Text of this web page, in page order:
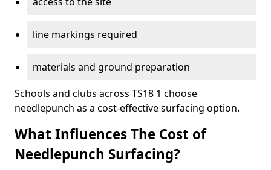
line markings required
materials and ground preparation
Schools and clubs across TS18 1 choose
needlepunch as a cost-effective surfacing option.
What Influences The Cost of
Needlepunch Surfacing?